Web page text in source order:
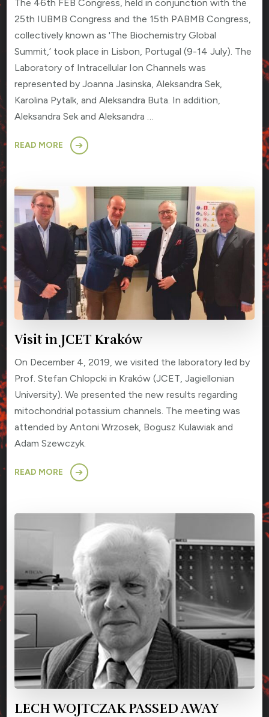
The 46th FEB Congress, held in conjunction with the
25th IUBMB Congress and the 15th PABMB Congress,
collectively known as 'The Biochemistry Global
Summit,’ took place in Lisbon, Portugal (9-14 July). The
Laboratory of Intracellular Ion Channels was
represented by Joanna Jasinska, Aleksandra Sek,
Karolina Pytalk, and Aleksandra Buta. In addition,
Aleksandra Sek and Aleksandra …
READ MORE
Visit in JCET Kraków
On December 4, 2019, we visited the laboratory led by
Prof. Stefan Chlopcki in Kraków (JCET, Jagiellonian
University). We presented the new results regarding
mitochondrial potassium channels. The meeting was
attended by Antoni Wrzosek, Bogusz Kulawiak and
Adam Szewczyk.
READ MORE
LECH WOJTCZAK PASSED AWAY